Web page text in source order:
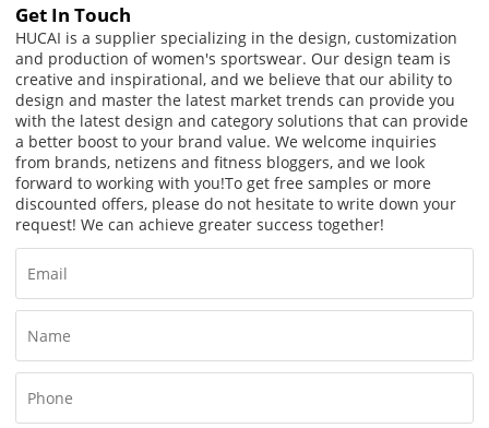
Get In Touch
HUCAI is a supplier specializing in the design, customization
and production of women's sportswear. Our design team is
creative and inspirational, and we believe that our ability to
design and master the latest market trends can provide you
with the latest design and category solutions that can provide
a better boost to your brand value. We welcome inquiries
from brands, netizens and fitness bloggers, and we look
forward to working with you!To get free samples or more
discounted offers, please do not hesitate to write down your
request! We can achieve greater success together!